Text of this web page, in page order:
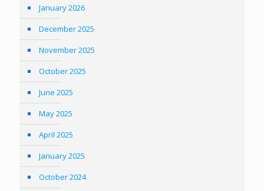
January 2026
December 2025
November 2025
October 2025
June 2025
May 2025
April 2025
January 2025
October 2024